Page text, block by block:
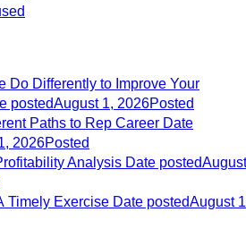
Do Differently to Improve Your
postedAugust 1, 2026Posted
Paths to Rep Career Date
2026Posted
Analysis Date postedAugust
Timely Exercise Date postedAugust